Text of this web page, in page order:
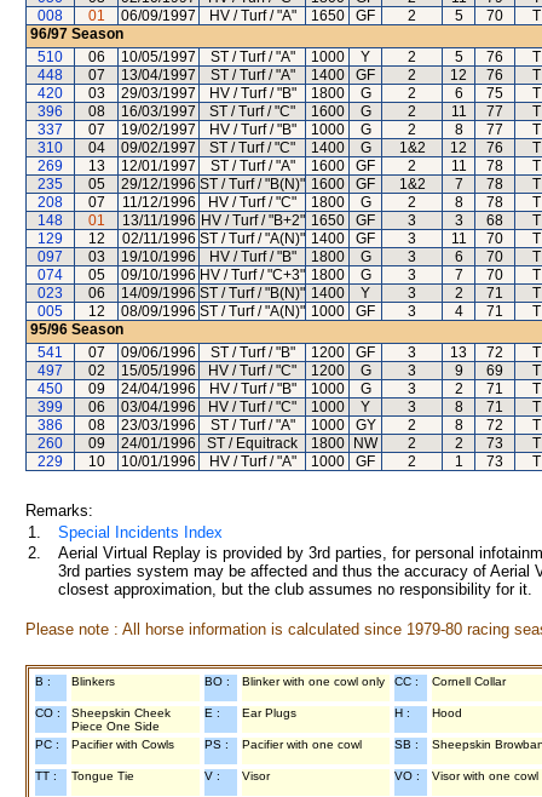
008
01 06/09/1997 HV / Turf / "A" 1650 GF 2 5 70
96/97 Season
510
06 10/05/1997 ST / Turf / "A" 1000 Y 2 5 76
448
07 13/04/1997 ST / Turf / "A" 1400 GF 2 12 76
420
03 29/03/1997 HV / Turf / "B" 1800 G 2 6 75
396
08 16/03/1997 ST / Turf / "C" 1600 G 2 11 77
337
07 19/02/1997 HV / Turf / "B" 1000 G 2 8 77
310
04 09/02/1997 ST / Turf / "C" 1400 G 1&2 12 76
269
13 12/01/1997 ST / Turf / "A" 1600 GF 2 11 78
235
05 29/12/1996 ST / Turf / "B(N)" 1600 GF 1&2 7 78
208
07 11/12/1996 HV / Turf / "C" 1800 G 2 8 78
148
01 13/11/1996 HV / Turf / "B+2" 1650 GF 3 3 68
129
12 02/11/1996 ST / Turf / "A(N)" 1400 GF 3 11 70
097
03 19/10/1996 HV / Turf / "B" 1800 G 3 6 70
074
05 09/10/1996 HV / Turf / "C+3" 1800 G 3 7 70
023
06 14/09/1996 ST / Turf / "B(N)" 1400 Y 3 2 71
005
12 08/09/1996 ST / Turf / "A(N)" 1000 GF 3 4 71
95/96 Season
541
07 09/06/1996 ST / Turf / "B" 1200 GF 3 13 72
497
02 15/05/1996 HV / Turf / "C" 1200 G 3 9 69
450
09 24/04/1996 HV / Turf / "B" 1000 G 3 2 71
399
06 03/04/1996 HV / Turf / "C" 1000 Y 3 8 71
386
08 23/03/1996 ST / Turf / "A" 1000 GY 2 8 72
260
09 24/01/1996 ST / Equitrack 1800 NW 2 2 73
229
10 10/01/1996 HV / Turf / "A" 1000 GF 2 1 73
Remarks:
1.
Special Incidents Index
2.
Aerial Virtual Replay is provided by 3rd parties, for personal
3rd parties system may be affected and thus the accuracy of
closest approximation, but the club assumes no responsibility for
Please note : All horse information is calculated since 1979-80 racing
B : Blinkers BO : Blinker with one cowl only CC : Cornell Collar
CO :
Sheepskin Cheek
Piece One Side
E : Ear Plugs H : Hood
PC : Pacifier with Cowls PS : Pacifier with one cowl SB : Sheepskin
TT : Tongue Tie V : Visor VO : Visor with one cowl